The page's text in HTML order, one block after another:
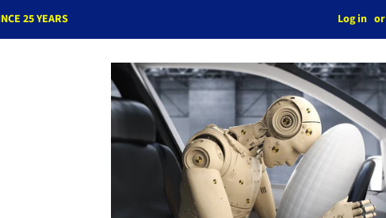
25 YEARS Log in or